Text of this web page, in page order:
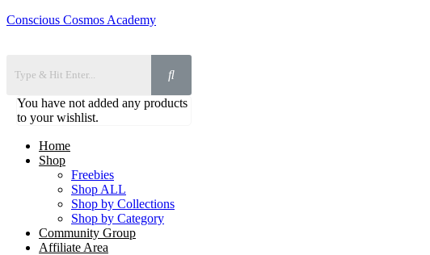
Conscious Cosmos Academy
You have not added any products
to your wishlist.
Home
Shop
Freebies
Shop ALL
Shop by Collections
Shop by Category
Community Group
Affiliate Area